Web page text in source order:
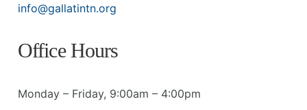
info@gallatintn.org
Office Hours
Monday – Friday, 9:00am – 4:00pm